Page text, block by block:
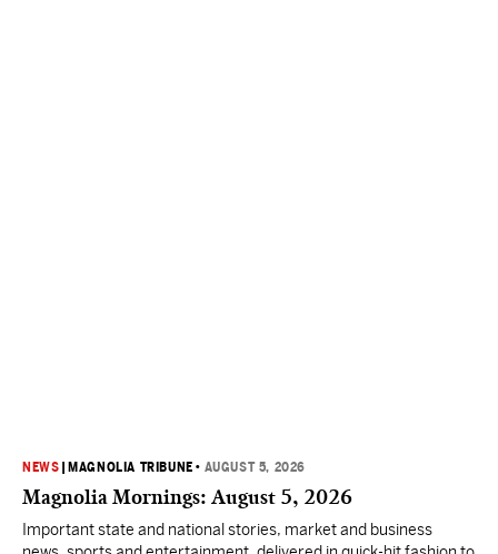
NEWS MAGNOLIA TRIBUNE • AUGUST 5, 2026
Magnolia Mornings: August 5, 2026
Important state and national stories, market and business